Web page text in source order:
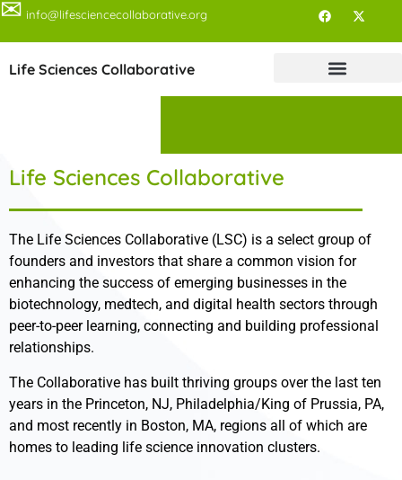
✉ info@lifesciencecollaborative.org
Life Sciences Collaborative
Life Sciences Collaborative
The Life Sciences Collaborative (LSC) is a select group of
founders and investors that share a common vision for
enhancing the success of emerging businesses in the
biotechnology, medtech, and digital health sectors through
peer-to-peer learning, connecting and building professional
relationships.
The Collaborative has built thriving groups over the last ten
years in the Princeton, NJ, Philadelphia/King of Prussia, PA,
and most recently in Boston, MA, regions all of which are
homes to leading life science innovation clusters.